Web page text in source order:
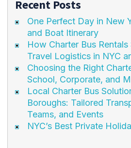
Recent Posts
One Perfect Day in New
and Boat Itinerary
How Charter Bus Rentals
Travel Logistics in NYC
Choosing the Right
School, Corporate, and
Local Charter Bus
Boroughs: Tailored
Teams, and Events
NYC’s Best Private